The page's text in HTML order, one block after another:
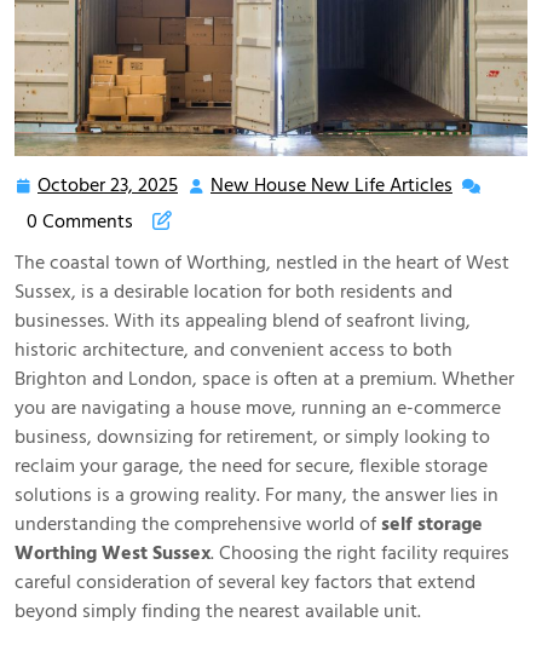
October 23, 2025 October
New House New Life Articles New
Life
0 Comments
The coastal town of Worthing, nestled in the heart of West
Sussex, is a desirable location for both residents and
businesses. With its appealing blend of seafront living,
historic architecture, and convenient access to both
Brighton and London, space is often at a premium. Whether
you are navigating a house move, running an e-commerce
business, downsizing for retirement, or simply looking to
reclaim your garage, the need for secure, flexible storage
solutions is a growing reality. For many, the answer lies in
understanding the comprehensive world of self storage
Worthing West Sussex. Choosing the right facility requires
careful consideration of several key factors that extend
beyond simply finding the nearest available unit.